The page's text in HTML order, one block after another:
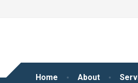
Home About